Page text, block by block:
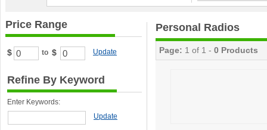
Price Range
$ to $ Update
Refine By Keyword
Enter Keywords:
Update
Personal Radios
Page: 1 of 1 - 0 Products